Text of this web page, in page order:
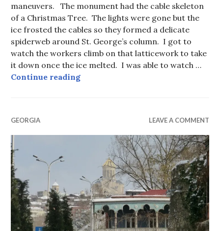
maneuvers. The monument had the cable skeleton
of a Christmas Tree. The lights were gone but the
ice frosted the cables so they formed a delicate
spiderweb around St. George’s column. I got to
watch the workers climb on that latticework to take
it down once the ice melted. I was able to watch …
Continue readingTbilisi Through My Window
GEORGIA LEAVE A COMMENT